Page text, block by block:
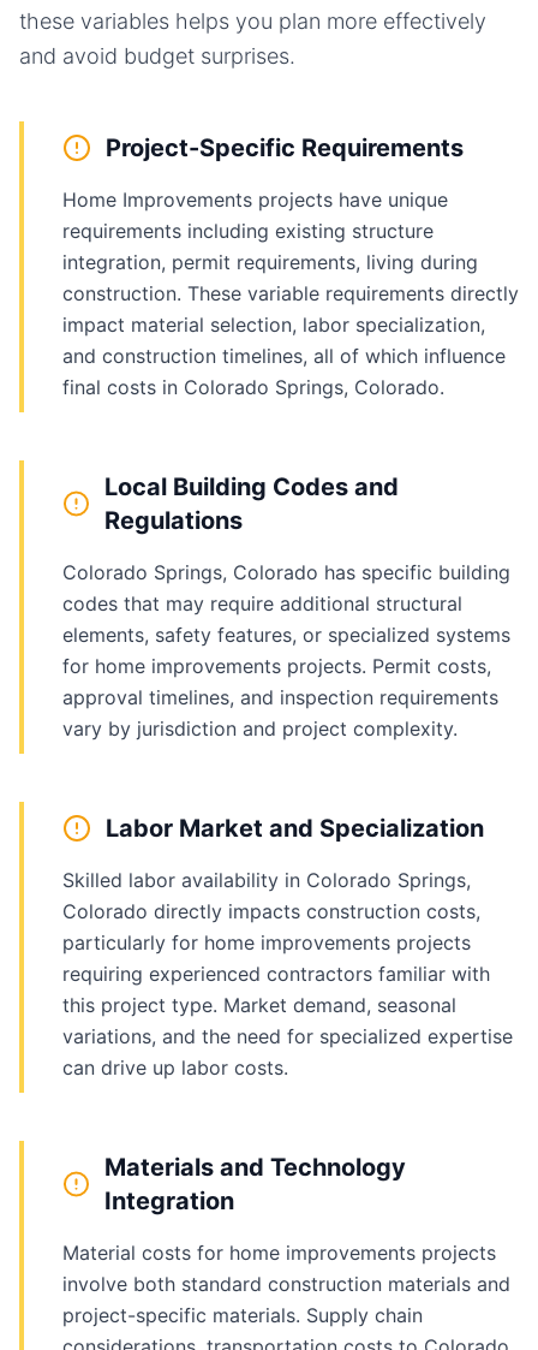
these variables helps you plan more effectively
and avoid budget surprises.
Project-Specific Requirements
Home Improvements projects have unique
requirements including existing structure
integration, permit requirements, living during
construction. These variable requirements directly
impact material selection, labor specialization,
and construction timelines, all of which influence
final costs in Colorado Springs, Colorado.
Local Building Codes and
Regulations
Colorado Springs, Colorado has specific building
codes that may require additional structural
elements, safety features, or specialized systems
for home improvements projects. Permit costs,
approval timelines, and inspection requirements
vary by jurisdiction and project complexity.
Labor Market and Specialization
Skilled labor availability in Colorado Springs,
Colorado directly impacts construction costs,
particularly for home improvements projects
requiring experienced contractors familiar with
this project type. Market demand, seasonal
variations, and the need for specialized expertise
can drive up labor costs.
Materials and Technology
Integration
Material costs for home improvements projects
involve both standard construction materials and
project-specific materials. Supply chain